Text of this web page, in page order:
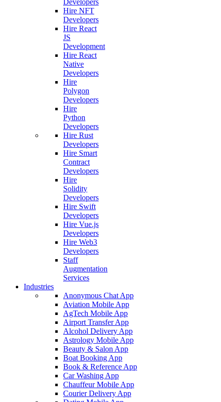
Developers
Hire NFT
Developers
Hire React
JS
Development
Hire React
Native
Developers
Hire
Polygon
Developers
Hire
Python
Developers
Hire Rust
Developers
Hire Smart
Contract
Developers
Hire
Solidity
Developers
Hire Swift
Developers
Hire Vue.js
Developers
Hire Web3
Developers
Staff
Augmentation
Services
Industries
Anonymous Chat App
Aviation Mobile App
AgTech Mobile App
Airport Transfer App
Alcohol Delivery App
Astrology Mobile App
Beauty & Salon App
Boat Booking App
Book & Reference App
Car Washing App
Chauffeur Mobile App
Courier Delivery App